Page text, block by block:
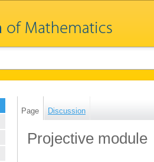
Page Discussion
Projective module